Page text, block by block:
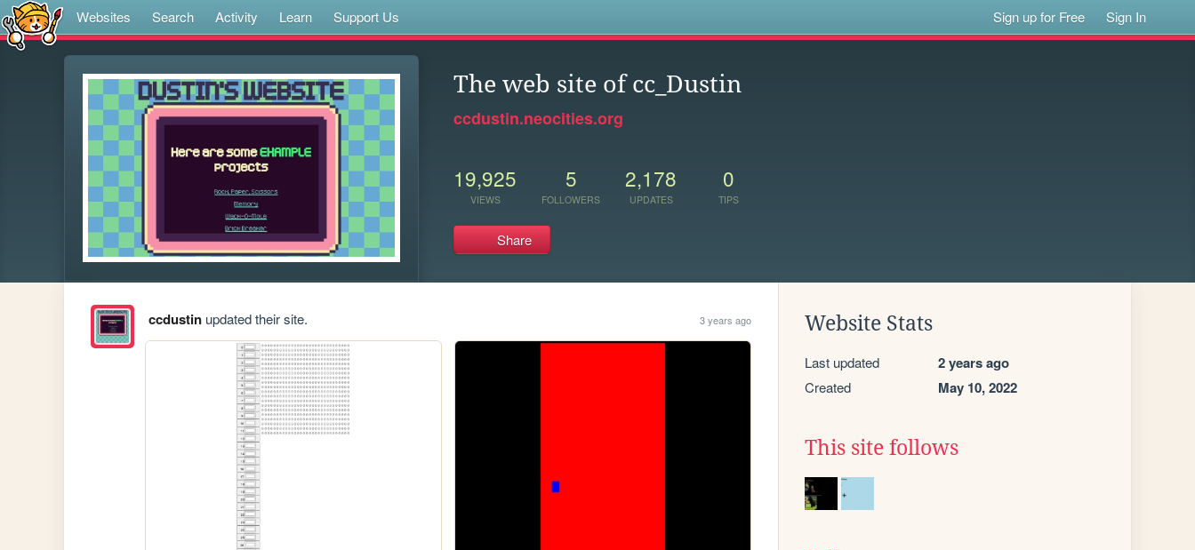
Websites Search Activity Learn Support Us Sign up for Free Sign In
The web site of cc_Dustin
ccdustin.neocities.org
19,925
VIEWS
5
FOLLOWERS
2,178
UPDATES
0
TIPS
Share
ccdustinupdated their site. 3 years ago Website Stats
Last updated 2 years ago
Created May 10, 2022
This site follows